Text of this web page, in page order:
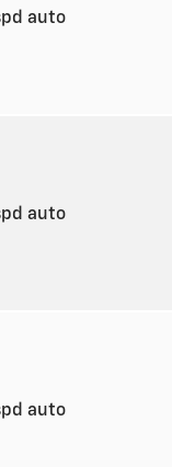
auto
auto
auto